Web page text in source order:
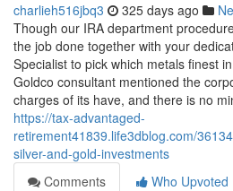
charlieh516jbq3 325 days ago
Though our IRA department
the job done together with your
Specialist to pick which metals finest
Goldco consultant mentioned the
charges of its have, and there is no
https://tax-advantaged-
retirement41839.life3dblog.com/
silver-and-gold-investments
Comments
Who Upvoted